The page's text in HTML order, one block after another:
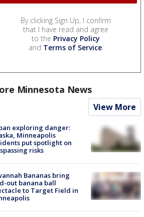
By clicking Sign Up, I confirm
that I have read and agree
to the Privacy Policy
and Terms of Service.
Minnesota News
View More
exploring danger:
Minneapolis
put spotlight on
risks
Bananas bring
out banana ball
to Target Field in